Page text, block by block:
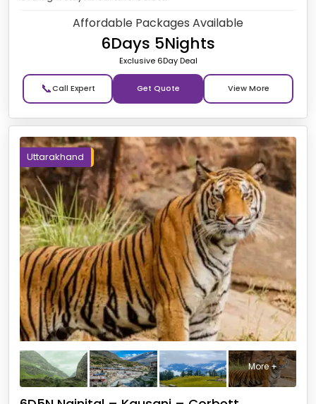
Affordable Packages Available
6Days 5Nights
Exclusive 6Day Deal
📞 Get Quote
Uttarakhand
More +